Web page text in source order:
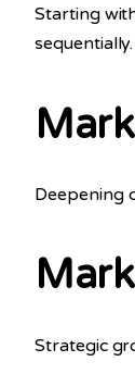
Starting
sequentially.
Deepening
Strategic